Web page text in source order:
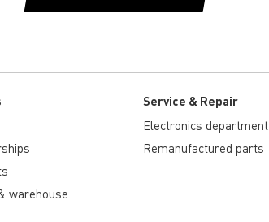
warehouse
Service & Repair
Electronics department
Remanufactured parts